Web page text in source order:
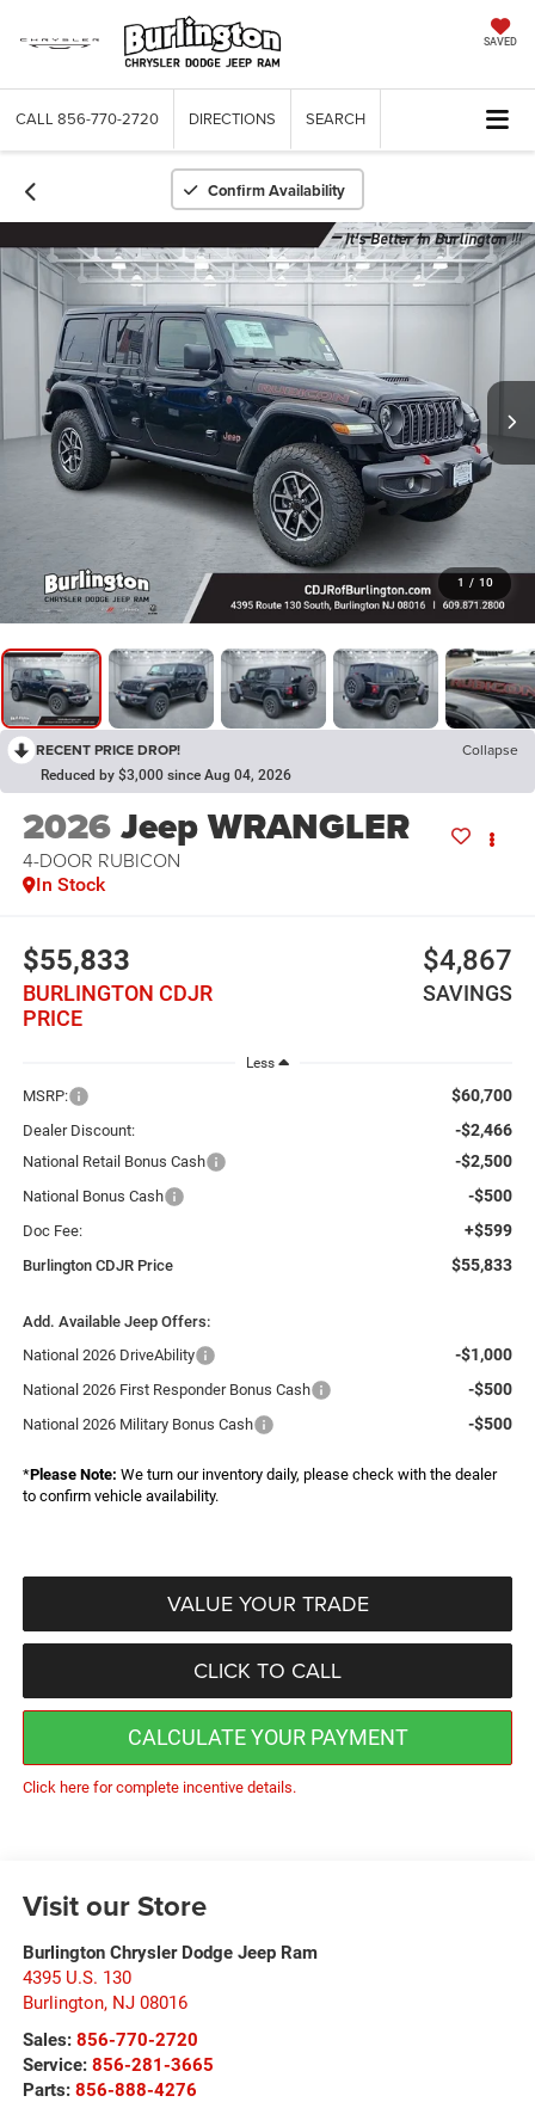
SAVED
CALL 856-770-2720 DIRECTIONS SEARCH
Confirm Availability
1 / 10
RECENT PRICE DROP! Collapse
Reduced by $3,000 since Aug 04, 2026
2026Jeep WRANGLER
4-DOOR RUBICON
In Stock
$55,833
BURLINGTON CDJR
PRICE
$4,867
SAVINGS
Less
MSRP: $60,700
Dealer Discount: -$2,466
National Retail Bonus Cash -$2,500
National Bonus Cash -$500
Doc Fee: +$599
Burlington CDJR Price $55,833
Add. Available Jeep Offers:
National 2026 DriveAbility
-$1,000
National 2026 First Responder Bonus Cash -$500
National 2026 Military Bonus Cash -$500
*Please Note: We turn our inventory daily, please check with the dealer
to confirm vehicle availability.
VALUE YOUR TRADE
CLICK TO CALL
CALCULATE YOUR PAYMENT
Click here for complete incentive details.
Visit our Store
Burlington Chrysler Dodge Jeep Ram
4395 U.S. 130
Burlington, NJ 08016
Sales: 856-770-2720
Service: 856-281-3665
Parts: 856-888-4276